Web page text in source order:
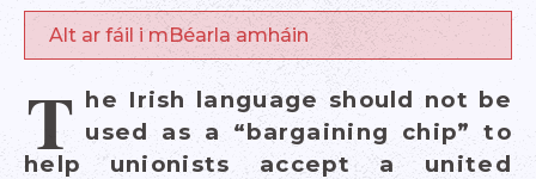
Alt ar fáil i mBéarla amháin
T he Irish language should not be
used as a “bargaining chip” to
help unionists accept a united